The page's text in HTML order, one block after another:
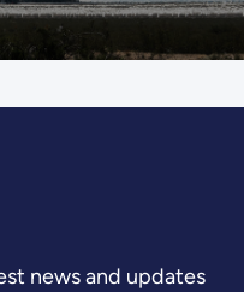
news and updates